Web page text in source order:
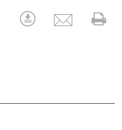
Download